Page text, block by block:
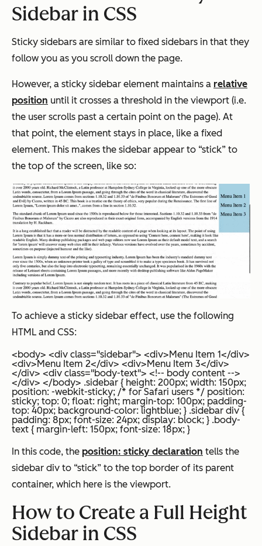
Sidebar in CSS
Sticky sidebars are similar to fixed sidebars in that they
follow you as you scroll down the page.
However, a sticky sidebar element maintains a relative
position until it crosses a threshold in the viewport (i.e.
the user scrolls past a certain point on the page). At
that point, the element stays in place, like a fixed
element. This makes the sidebar appear to “stick” to
the top of the screen, like so:
To achieve a sticky sidebar effect, use the following
HTML and CSS:
<body> <div class="sidebar"> <div>Menu Item 1</div>
<div>Menu Item 2</div> <div>Menu Item 3</div>
</div> <div class="body-text"> <!-- body content -->
</div> </body> .sidebar { height: 200px; width: 150px;
position: -webkit-sticky; /* for Safari users */ position:
sticky; top: 0; float: right; margin-top: 100px; padding-
top: 40px; background-color: lightblue; } .sidebar div {
padding: 8px; font-size: 24px; display: block; } .body-
text { margin-left: 150px; font-size: 18px; }
In this code, the position: sticky declaration tells the
sidebar div to “stick” to the top border of its parent
container, which here is the viewport.
How to Create a Full Height
Sidebar in CSS